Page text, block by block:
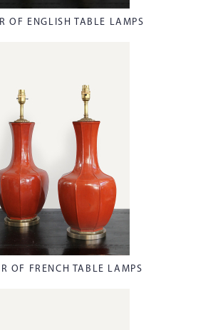
OF ENGLISH TABLE LAMPS
OF FRENCH TABLE LAMPS